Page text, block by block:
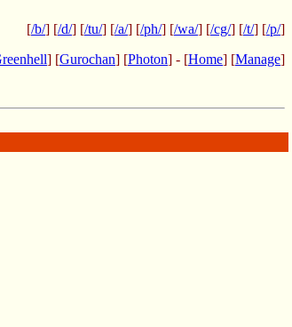
[/b/] [/d/] [/tu/] [/a/] [/ph/] [/wa/] [/cg/] [/t/] [/p/]
] [Gurochan] [Photon] - [Home] [Manage]